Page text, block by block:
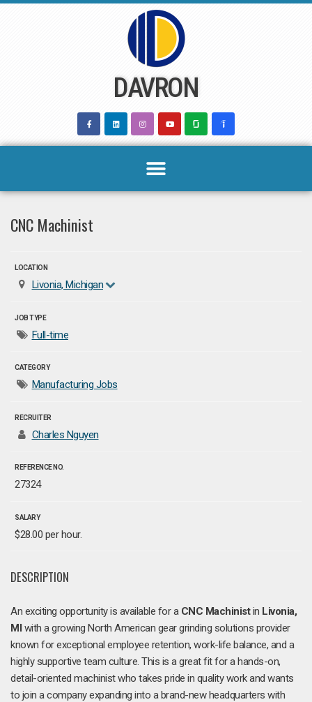
DAVRON
CNC Machinist
LOCATION
Livonia, Michigan
JOB TYPE
Full-time
CATEGORY
Manufacturing Jobs
RECRUITER
Charles Nguyen
REFERENCE NO.
27324
SALARY
$28.00 per hour.
DESCRIPTION
An exciting opportunity is available for a CNC Machinistin Livonia,
MI with a growing North American gear grinding solutions provider
known for exceptional employee retention, work-life balance, and a
highly supportive team culture. This is a great fit for a hands-on,
detail-oriented machinist who takes pride in quality work and wants
to join a company expanding into a brand-new headquarters with